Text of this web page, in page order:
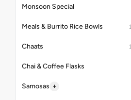
Monsoon Special
Meals & Burrito Rice Bowls
Chaats
Chai & Coffee Flasks
Samosas +